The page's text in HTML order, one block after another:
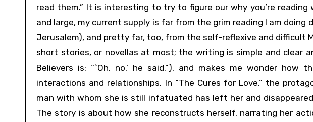
read them.” It is interesting to try to figure our why you’re reading
and large, my current supply is far from the grim reading I am doing
Jerusalem), and pretty far, too, from the self-reflexive and difficult
short stories, or novellas at most; the writing is simple and clear
Believers is: “`Oh, no,’ he said.”), and makes me wonder how
interactions and relationships. In “The Cures for Love,” the
man with whom she is still infatuated has left her and
The story is about how she reconstructs herself, narrating her